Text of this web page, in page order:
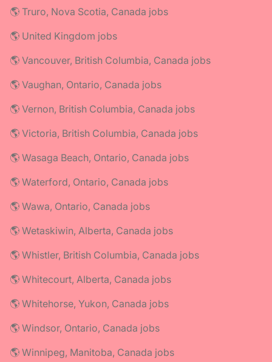
🌎 Truro, Nova Scotia, Canada jobs
🌎 United Kingdom jobs
🌎 Vancouver, British Columbia, Canada jobs
🌎 Vaughan, Ontario, Canada jobs
🌎 Vernon, British Columbia, Canada jobs
🌎 Victoria, British Columbia, Canada jobs
🌎 Wasaga Beach, Ontario, Canada jobs
🌎 Waterford, Ontario, Canada jobs
🌎 Wawa, Ontario, Canada jobs
🌎 Wetaskiwin, Alberta, Canada jobs
🌎 Whistler, British Columbia, Canada jobs
🌎 Whitecourt, Alberta, Canada jobs
🌎 Whitehorse, Yukon, Canada jobs
🌎 Windsor, Ontario, Canada jobs
🌎 Winnipeg, Manitoba, Canada jobs